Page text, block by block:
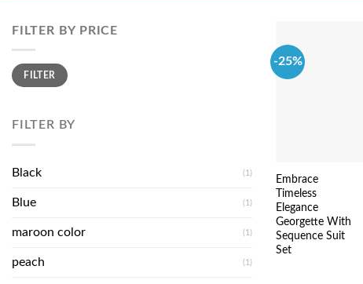
FILTER BY PRICE
Min
price
Max
priceFILTER
FILTER BY
Black (1)
Blue (1)
maroon color (1)
peach (1)
-25%
Embrace
Timeless
Elegance
Georgette With
Sequence Suit
Set